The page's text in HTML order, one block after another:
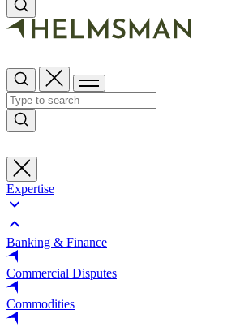
Expertise
Banking & Finance
Commercial Disputes
Commodities